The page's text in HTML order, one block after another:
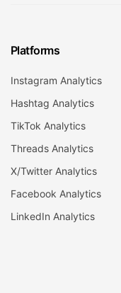
Platforms
Instagram Analytics
Hashtag Analytics
TikTok Analytics
Threads Analytics
X/Twitter Analytics
Facebook Analytics
LinkedIn Analytics